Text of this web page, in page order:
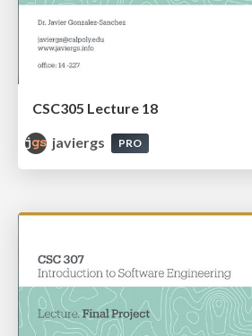
CSC305 Lecture 18
javiergs
PRO